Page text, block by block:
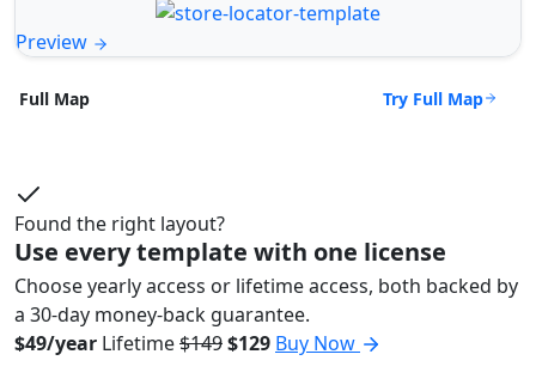
Preview
Full Map Try Full Map
Found the right layout?
Use every template with one license
Choose yearly access or lifetime access, both backed by
a 30-day money-back guarantee.
$49/year Lifetime$149$129 Buy Now